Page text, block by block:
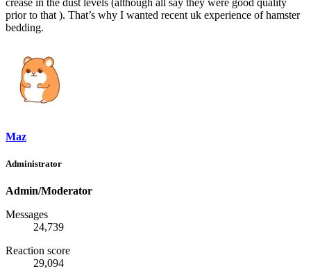
prior to that ). That’s why I wanted recent uk experience of hamster
bedding.
Maz
Administrator
Admin/Moderator
Messages
24,739
Reaction score
29,094